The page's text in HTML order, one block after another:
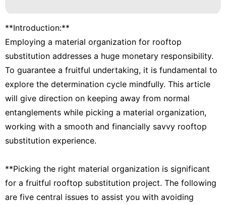
**Introduction:**
Employing a material organization for rooftop
substitution addresses a huge monetary responsibility.
To guarantee a fruitful undertaking, it is fundamental to
explore the determination cycle mindfully. This article
will give direction on keeping away from normal
entanglements while picking a material organization,
working with a smooth and financially savvy rooftop
substitution experience.
**Picking the right material organization is significant
for a fruitful rooftop substitution project. The following
are five central issues to assist you with avoiding